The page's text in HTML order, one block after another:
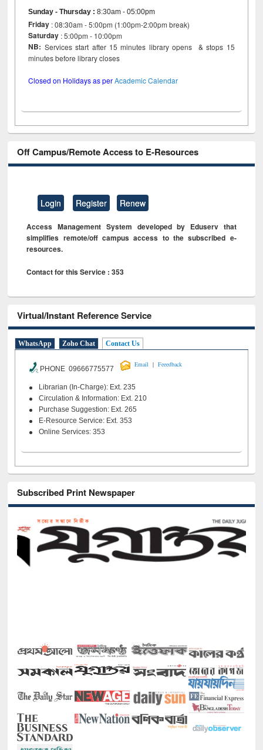
Sunday - Thursday :8:30am - 05:00pm
Friday : 08:30am - 5:00pm (1:00pm-2:00pm break)
Saturday : 5:00pm - 10:00pm
NB: Services start after 15 minutes library opens & stops 15
minutes before library closes
Closed on Holidays as perAcademic Calendar
Off Campus/Remote Access to E-Resources
Login Register Renew
Access Management System developed by Eduserv that
simplifies remote/off campus access to the subscribed e-
resources.
Contact for this Service : 353
Virtual/Instant Reference Service
WhatsApp Zoho Chat Contact Us
PHONE 09666775577
Email | Feeedback
Librarian (In-Charge): Ext. 235
Circulation & Information: Ext. 210
Purchase Suggestion: Ext. 265
E-Resource Service: Ext. 353
Online Services: 353
Subscribed Print Newspaper